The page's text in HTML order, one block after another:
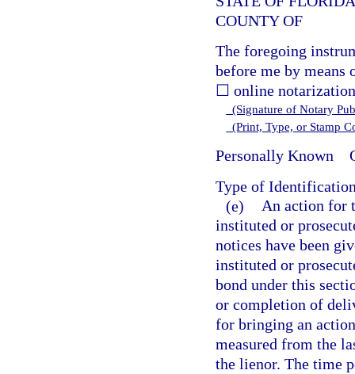
COUNTY OF
The foregoing
before me by
☐ online
(Signature of Notary
(Print, Type, or Stamp
Personally Known
Type of
(e) An action for
instituted or
notices have been
instituted or
bond under this
or completion of
for bringing an
measured from the
the lienor. The time